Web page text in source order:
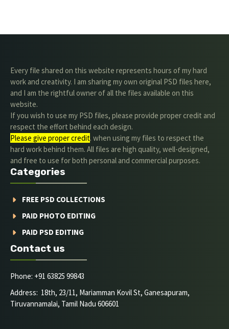
Every file shared on this website represents hours of my hard
work and creativity. I am sharing my own original PSD files here,
and I am the rightful owner of all the files available on this
website.
If you wish to use my PSD files, please provide proper credit and
respect the effort behind each design.
Please give proper credit. when using my files to respect the
hard work behind them. All files are high quality, well-designed,
and free to use for both personal and commercial purposes.
Categories
FREE PSD COLLECTIONS
PAID PHOTO EDITING
PAID PSD EDITING
Contact us
Phone: +91 63825 99843
Address: 18th, 23/11, Mariamman Kovil St, Ganesapuram,
Tiruvannamalai, Tamil Nadu 606601